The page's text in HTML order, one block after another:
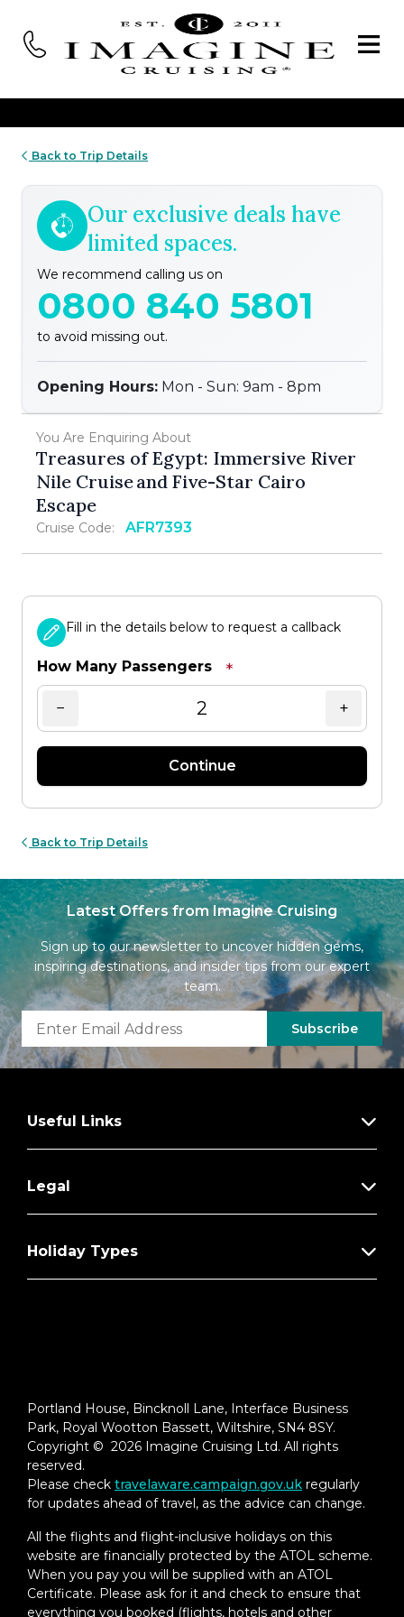
Back to Trip Details
Our exclusive deals have
limited spaces.
We recommend calling us on
0800 840 5801
to avoid missing out.
Opening Hours: Mon - Sun: 9am - 8pm
You Are Enquiring About
Treasures of Egypt: Immersive River
Nile Cruise and Five-Star Cairo
Escape
Cruise Code: AFR7393
Fill in the details below to request a callback
How Many Passengers *
− +
Continue
Back to Trip Details
Latest Offers from Imagine Cruising
Sign up to our newsletter to uncover hidden gems,
inspiring destinations, and insider tips from our expert
team.
Subscribe
Useful Links
Legal
Holiday Types
Portland House, Bincknoll Lane, Interface Business
Park, Royal Wootton Bassett, Wiltshire, SN4 8SY.
Copyright © 2026 Imagine Cruising Ltd. All rights
reserved.
Please check travelaware.campaign.gov.uk regularly
for updates ahead of travel, as the advice can change.
All the flights and flight-inclusive holidays on this
website are financially protected by the ATOL scheme.
When you pay you will be supplied with an ATOL
Certificate. Please ask for it and check to ensure that
everything you booked (flights, hotels and other